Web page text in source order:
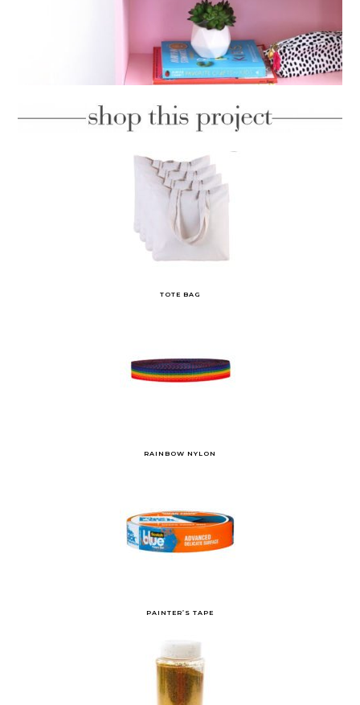
TOTE BAG
RAINBOW NYLON
PAINTER’S TAPE